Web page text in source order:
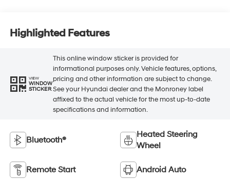
Highlighted Features
VIEW
WINDOW
STICKER
This online window sticker is provided for
informational purposes only. Vehicle features, options,
pricing and other information are subject to change.
See your Hyundai dealer and the Monroney label
affixed to the actual vehicle for the most up-to-date
specifications and information.
Bluetooth®
Heated Steering
Wheel
Remote Start Android Auto